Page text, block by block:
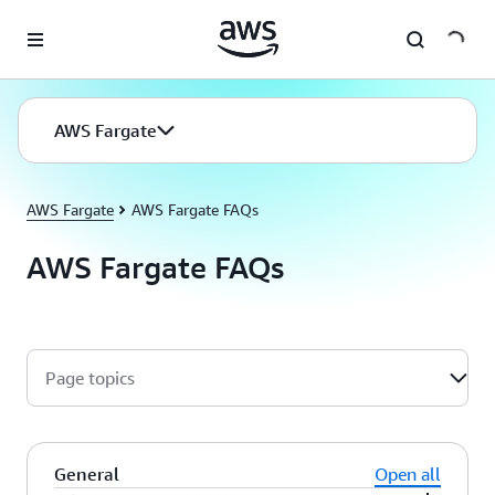
AWS Fargate
AWS Fargate AWS Fargate FAQs
AWS Fargate FAQs
Page topics
General
Open all